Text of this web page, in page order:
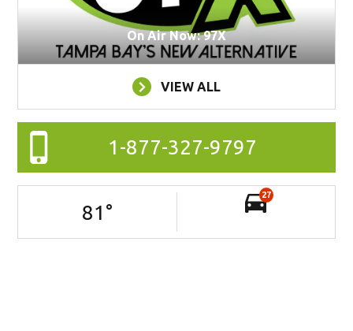
On Air Now: 97X
VIEW ALL
1-877-327-9797
81 °
27